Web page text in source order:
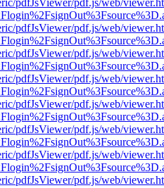
pdfJsViewer/pdf.js/web/
pdfJsViewer/pdf.js/web/
pdfJsViewer/pdf.js/web/
pdfJsViewer/pdf.js/web/
pdfJsViewer/pdf.js/web/
pdfJsViewer/pdf.js/web/
pdfJsViewer/pdf.js/web/
pdfJsViewer/pdf.js/web/